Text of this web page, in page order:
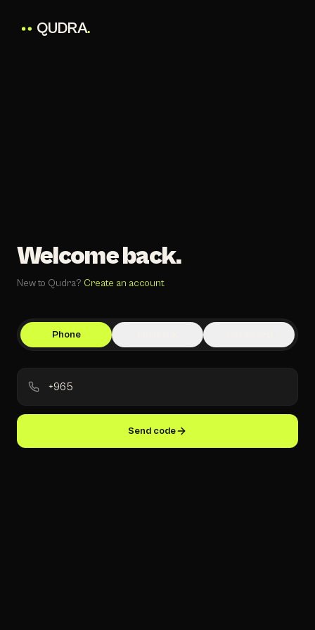
QUDRA.
Welcome back.
New to Qudra? Create an account
Phone
Send code